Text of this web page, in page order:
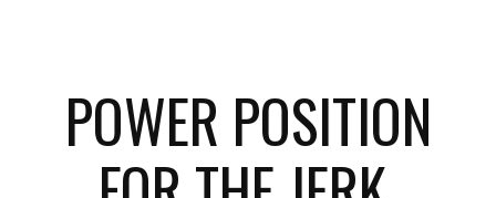
POWER POSITION